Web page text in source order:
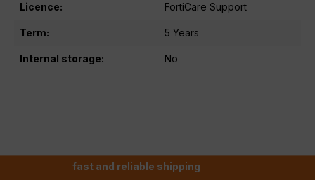
Licence: FortiCare Support
Term: 5 Years
Internal storage: No
fast and reliable shipping